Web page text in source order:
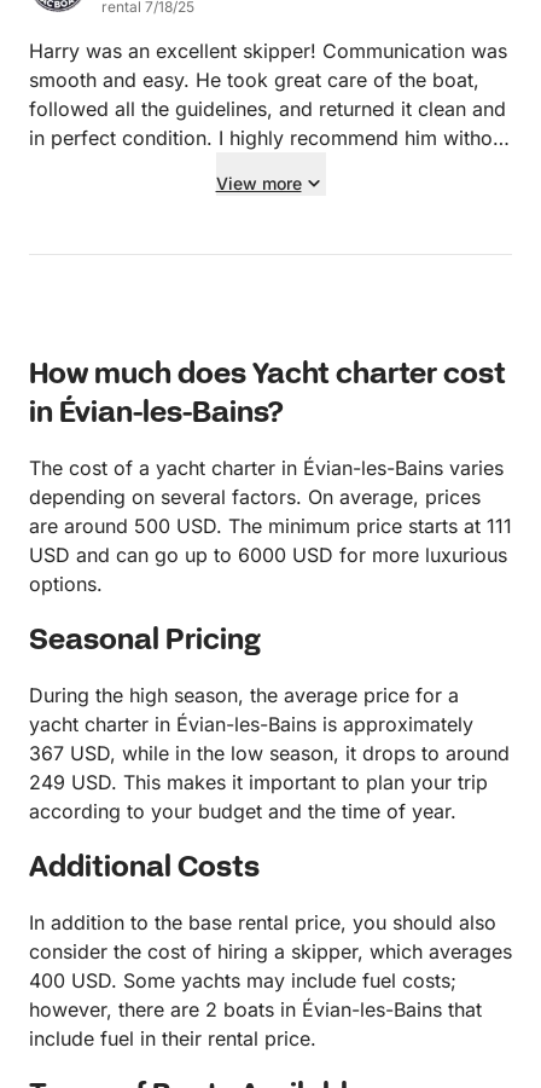
rental 7/18/25
Harry was an excellent skipper! Communication was
smooth and easy. He took great care of the boat,
followed all the guidelines, and returned it clean and
in perfect condition. I highly recommend him without
View more
How much does Yacht charter cost
in Évian-les-Bains?
The cost of a yacht charter in Évian-les-Bains varies
depending on several factors. On average, prices
are around 500 USD. The minimum price starts at 111
USD and can go up to 6000 USD for more luxurious
options.
Seasonal Pricing
During the high season, the average price for a
yacht charter in Évian-les-Bains is approximately
367 USD, while in the low season, it drops to around
249 USD. This makes it important to plan your trip
according to your budget and the time of year.
Additional Costs
In addition to the base rental price, you should also
consider the cost of hiring a skipper, which averages
400 USD. Some yachts may include fuel costs;
however, there are 2 boats in Évian-les-Bains that
include fuel in their rental price.